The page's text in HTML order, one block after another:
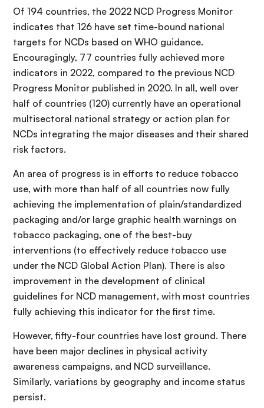
Of 194 countries, the 2022 NCD Progress Monitor
indicates that 126 have set time-bound national
targets for NCDs based on WHO guidance.
Encouragingly, 77 countries fully achieved more
indicators in 2022, compared to the previous NCD
Progress Monitor published in 2020. In all, well over
half of countries (120) currently have an operational
multisectoral national strategy or action plan for
NCDs integrating the major diseases and their shared
risk factors.
An area of progress is in efforts to reduce tobacco
use, with more than half of all countries now fully
achieving the implementation of plain/standardized
packaging and/or large graphic health warnings on
tobacco packaging, one of the best-buy
interventions (to effectively reduce tobacco use
under the NCD Global Action Plan). There is also
improvement in the development of clinical
guidelines for NCD management, with most countries
fully achieving this indicator for the first time.
However, fifty-four countries have lost ground. There
have been major declines in physical activity
awareness campaigns, and NCD surveillance.
Similarly, variations by geography and income status
persist.